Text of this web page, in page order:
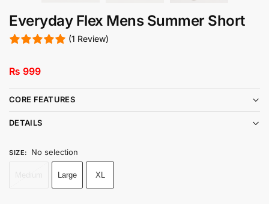
Everyday Flex Mens Summer Short
(1 Review)
₨ 999
CORE FEATURES
DETAILS
SIZE: No selection
Large XL